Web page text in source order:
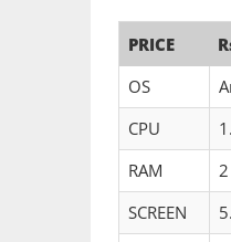
PRICE
OS
CPU
RAM
SCREEN